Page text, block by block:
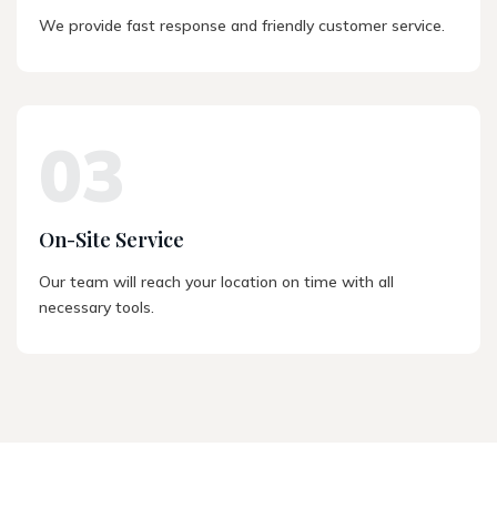
We provide fast response and friendly customer service.
On-Site Service
Our team will reach your location on time with all
necessary tools.